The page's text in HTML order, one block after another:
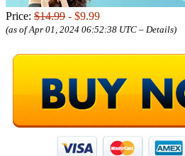
Price: $14.99 - $9.99
(as of Apr 01, 2024 06:52:38 UTC – Details)